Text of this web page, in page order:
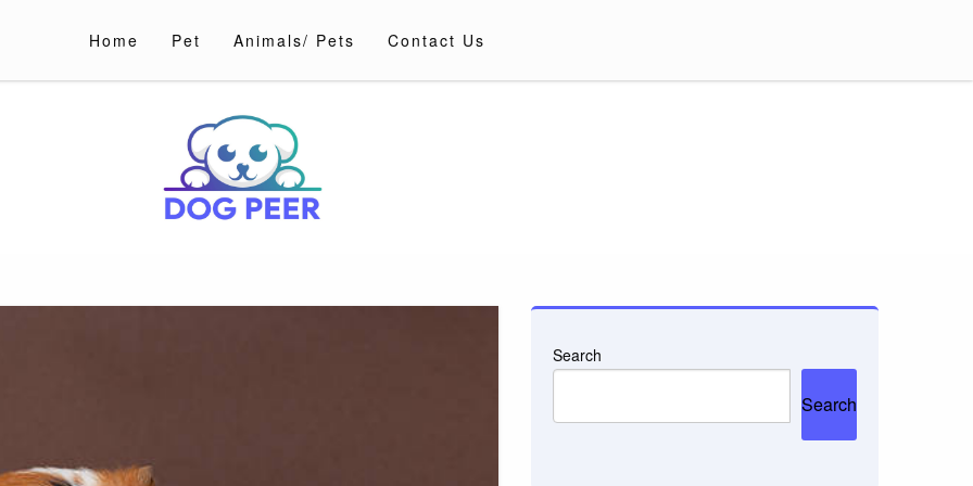
Home Pet Animals/ Pets Contact Us
Search
Search